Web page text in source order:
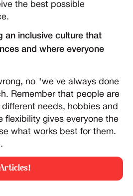
the best possible
an inclusive culture that
and where everyone
no "we've always done
Remember that people are
needs, hobbies and
flexibility gives everyone the
what works best for them.